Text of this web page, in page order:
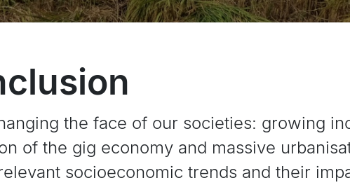
the face of our societies: growing
of the gig economy and massive
socioeconomic trends and their